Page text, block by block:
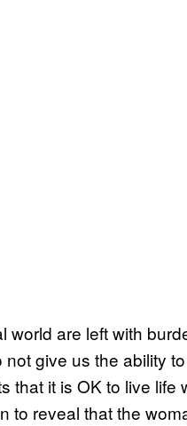
world are left with
not give us the ability to
that it is OK to live life
to reveal that the